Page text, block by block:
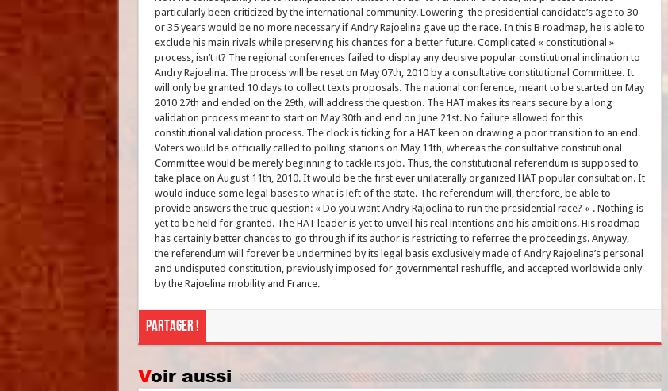
particularly been criticized by the international community. Lowering the presidential candidate’s age to 30
or 35 years would be no more necessary if Andry Rajoelina gave up the race. In this B roadmap, he is able to
exclude his main rivals while preserving his chances for a better future. Complicated « constitutional »
process, isn’t it? The regional conferences failed to display any decisive popular constitutional inclination to
Andry Rajoelina. The process will be reset on May 07th, 2010 by a consultative constitutional Committee. It
will only be granted 10 days to collect texts proposals. The national conference, meant to be started on May
2010 27th and ended on the 29th, will address the question. The HAT makes its rears secure by a long
validation process meant to start on May 30th and end on June 21st. No failure allowed for this
constitutional validation process. The clock is ticking for a HAT keen on drawing a poor transition to an end.
Voters would be officially called to polling stations on May 11th, whereas the consultative constitutional
Committee would be merely beginning to tackle its job. Thus, the constitutional referendum is supposed to
take place on August 11th, 2010. It would be the first ever unilaterally organized HAT popular consultation. It
would induce some legal bases to what is left of the state. The referendum will, therefore, be able to
provide answers the true question: « Do you want Andry Rajoelina to run the presidential race? « . Nothing is
yet to be held for granted. The HAT leader is yet to unveil his real intentions and his ambitions. His roadmap
has certainly better chances to go through if its author is restricting to referree the proceedings. Anyway,
the referendum will forever be undermined by its legal basis exclusively made of Andry Rajoelina’s personal
and undisputed constitution, previously imposed for governmental reshuffle, and accepted worldwide only
by the Rajoelina mobility and France.
Partager !
Voir aussi